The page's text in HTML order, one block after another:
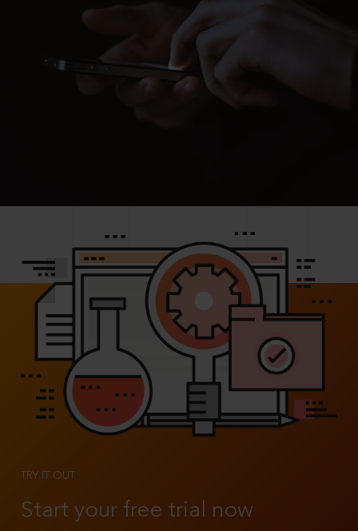
TRY IT OUT
Start your free trial now